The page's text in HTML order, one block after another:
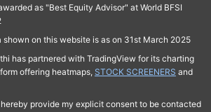
as "Best Equity Advisor" at World BFSI
shown on this website is as on 31st March 2025
has partnered with TradingView for its charting
offering heatmaps, STOCK SCREENERS and
provide my explicit consent to be contacted